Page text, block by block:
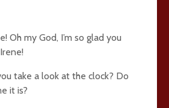
Oh my God, I’m so glad you
take a look at the clock? Do
it is?